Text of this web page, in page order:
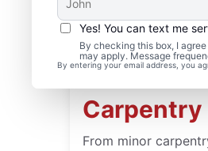
Yes! You can text me
By checking this box, I
may apply. Message
By entering your email address, you
Carpentry
From minor